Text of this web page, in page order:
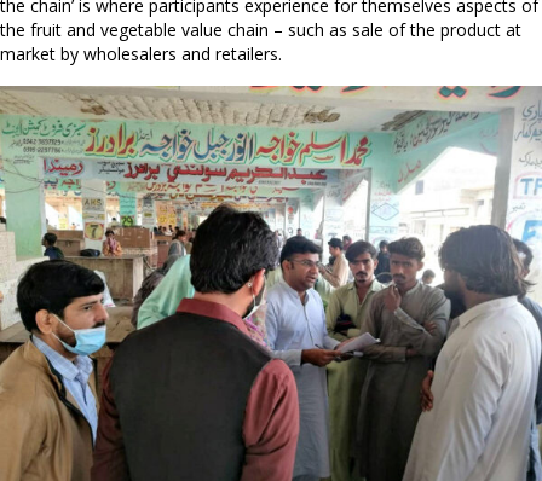
the chain’ is where participants experience for themselves aspects of
the fruit and vegetable value chain – such as sale of the product at
market by wholesalers and retailers.